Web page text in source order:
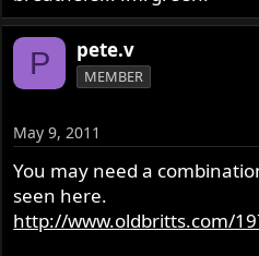
P pete.v
MEMBER
May 9, 2011
You may need a
seen here.
http://www.oldbritts.com/